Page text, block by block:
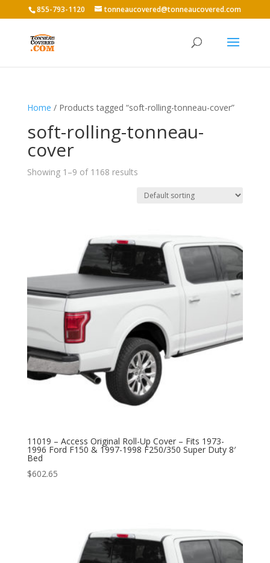
855-793-1120 tonneaucovered@tonneaucovered.com
Home / Products tagged “soft-rolling-tonneau-cover”
soft-rolling-tonneau-
cover
Showing 1–9 of 1168 results
11019 – Access Original Roll-Up Cover – Fits 1973-
1996 Ford F150 & 1997-1998 F250/350 Super Duty 8′
Bed
$602.65